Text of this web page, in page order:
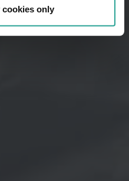
cookies only